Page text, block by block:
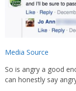
Media Source
So is angry a good
can honestly say